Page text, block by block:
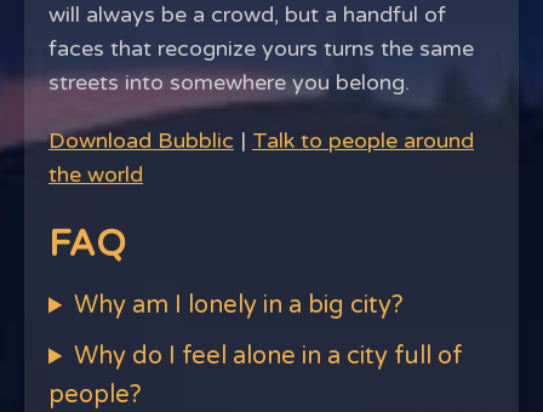
will always be a crowd, but a handful of
faces that recognize yours turns the same
streets into somewhere you belong.
Download Bubblic | Talk to people around
the world
FAQ
Why am I lonely in a big city?
Why do I feel alone in a city full of
people?